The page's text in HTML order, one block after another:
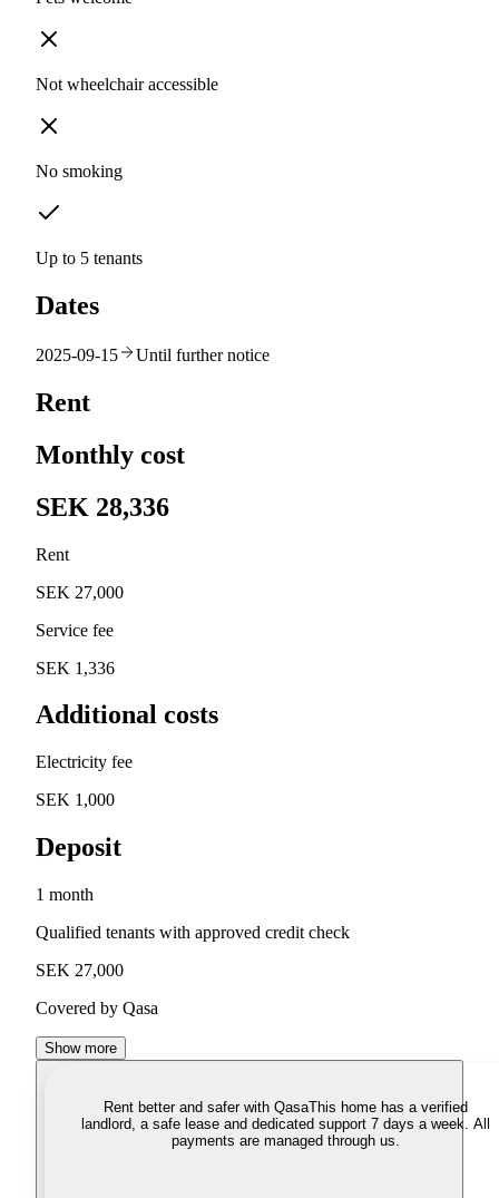
Not wheelchair accessible
No smoking
Up to 5 tenants
Dates
2025-09-15 Until further notice
Rent
Monthly cost
SEK 28,336
Rent
SEK 27,000
Service fee
SEK 1,336
Additional costs
Electricity fee
SEK 1,000
Deposit
1 month
Qualified tenants with approved credit check
SEK 27,000
Covered by Qasa
Show more
Rent better and safer with QasaThis home has a verified
landlord, a safe lease and dedicated support 7 days a week. All
payments are managed through us.